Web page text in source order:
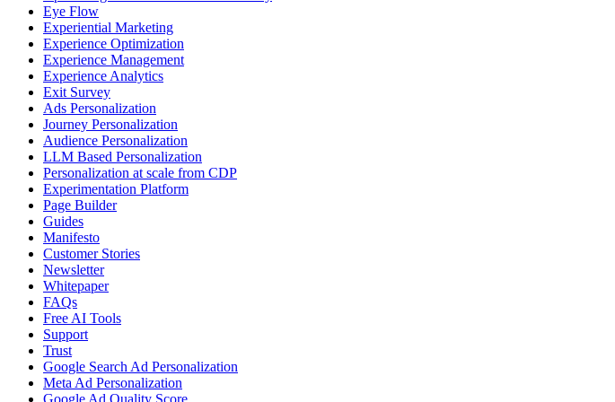
Eye Flow
Experiential Marketing
Experience Optimization
Experience Management
Experience Analytics
Exit Survey
Ads Personalization
Journey Personalization
Audience Personalization
LLM Based Personalization
Personalization at scale from CDP
Experimentation Platform
Page Builder
Guides
Manifesto
Customer Stories
Newsletter
Whitepaper
FAQs
Free AI Tools
Support
Trust
Google Search Ad Personalization
Meta Ad Personalization
Google Ad Quality Score